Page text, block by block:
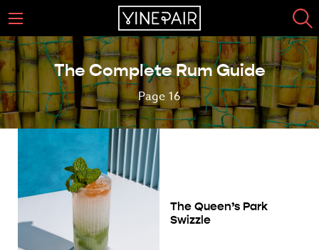
The Complete Rum Guide
Page 16
The Queen’s Park
Swizzle